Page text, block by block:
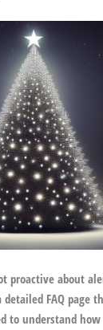
proactive about
detailed FAQ page
understand how